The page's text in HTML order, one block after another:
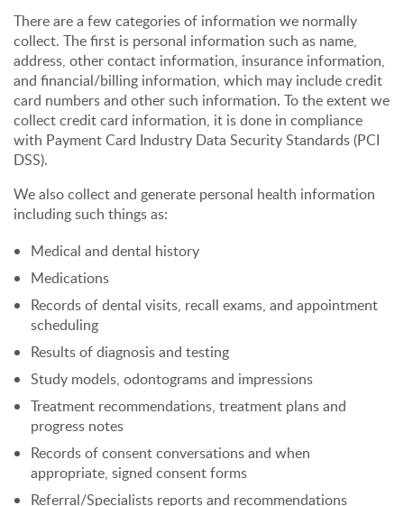
There are a few categories of information we normally
collect. The first is personal information such as name,
address, other contact information, insurance information,
and financial/billing information, which may include credit
card numbers and other such information. To the extent we
collect credit card information, it is done in compliance
with Payment Card Industry Data Security Standards (PCI
DSS).
We also collect and generate personal health information
including such things as:
Medical and dental history
Medications
Records of dental visits, recall exams, and appointment
scheduling
Results of diagnosis and testing
Study models, odontograms and impressions
Treatment recommendations, treatment plans and
progress notes
Records of consent conversations and when
appropriate, signed consent forms
Referral/Specialists reports and recommendations